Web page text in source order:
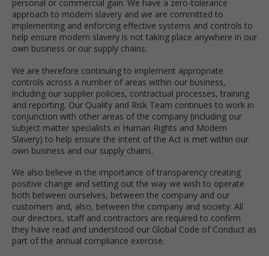
personal or commercial gain. We have a zero-tolerance
approach to modern slavery and we are committed to
implementing and enforcing effective systems and controls to
help ensure modern slavery is not taking place anywhere in our
own business or our supply chains.
We are therefore continuing to implement appropriate
controls across a number of areas within our business,
including our supplier policies, contractual processes, training
and reporting. Our Quality and Risk Team continues to work in
conjunction with other areas of the company (including our
subject matter specialists in Human Rights and Modern
Slavery) to help ensure the intent of the Act is met within our
own business and our supply chains.
We also believe in the importance of transparency creating
positive change and setting out the way we wish to operate
both between ourselves, between the company and our
customers and, also, between the company and society. All
our directors, staff and contractors are required to confirm
they have read and understood our Global Code of Conduct as
part of the annual compliance exercise.